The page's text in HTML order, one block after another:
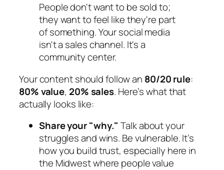
People don't want to be sold to;
they want to feel like they're part
of something. Your social media
isn't a sales channel. It's a
community center.
Your content should follow an 80/20 rule:
80% value, 20% sales. Here’s what that
actually looks like:
Share your "why." Talk about your
struggles and wins. Be vulnerable. It’s
how you build trust, especially here in
the Midwest where people value